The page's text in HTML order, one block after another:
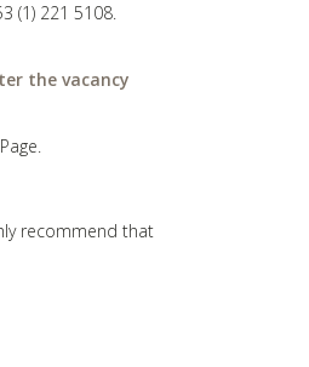
(1) 221 5108.
the vacancy
recommend that